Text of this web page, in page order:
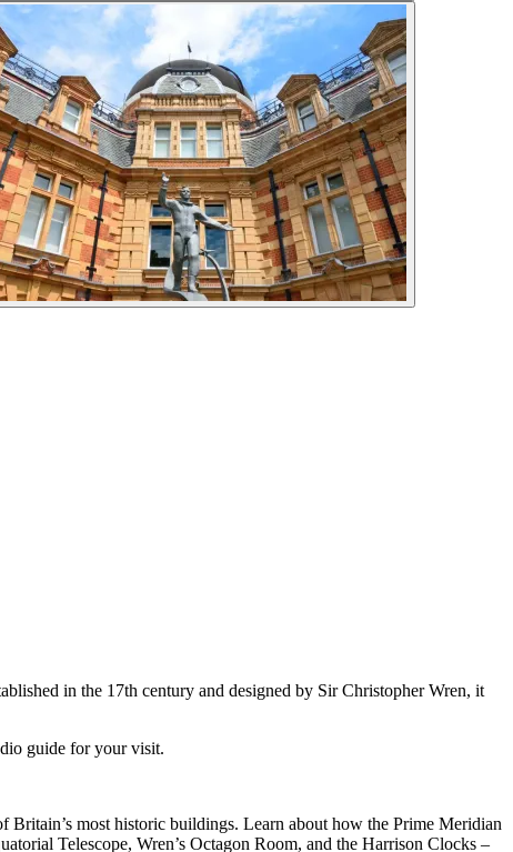
in the 17th century and designed by Sir Christopher Wren, it
guide for your visit.
most historic buildings. Learn about how the Prime Meridian
Telescope, Wren’s Octagon Room, and the Harrison Clocks –